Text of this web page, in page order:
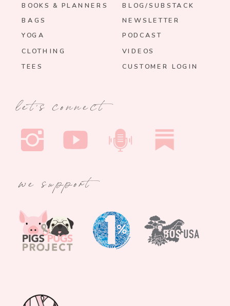
BOOKS & PLANNERS
BAGS
YOGA
BLOG/SUBSTACK
VIDEOS
PODCAST
CUSTOMER LOGIN
CLOTHING
let's connect
we support
NEWSLETTER
TEES